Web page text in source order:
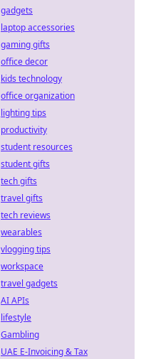
gadgets
laptop accessories
gaming gifts
office decor
kids technology
office organization
lighting tips
productivity
student resources
student gifts
tech gifts
travel gifts
tech reviews
wearables
vlogging tips
workspace
travel gadgets
AI APIs
lifestyle
Gambling
UAE E-Invoicing & Tax